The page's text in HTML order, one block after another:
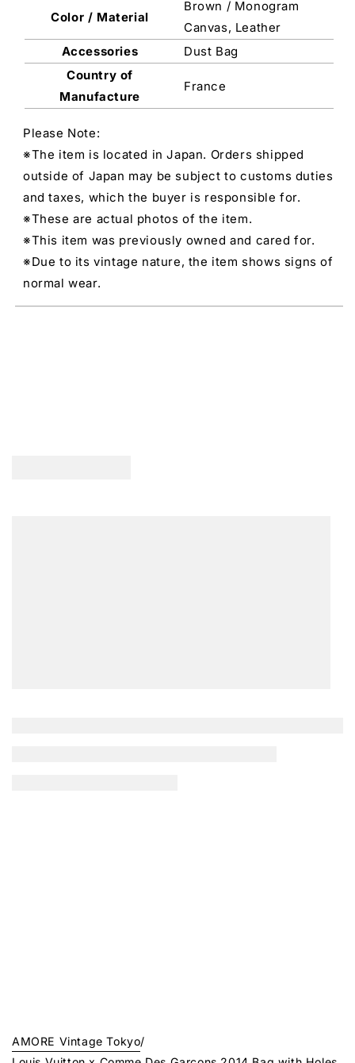
Color / Material
Brown / Monogram
Canvas, Leather
Accessories
Dust Bag
Country of
Manufacture
France
Please Note:
※The item is located in Japan. Orders shipped
outside of Japan may be subject to customs duties
and taxes, which the buyer is responsible for.
※These are actual photos of the item.
※This item was previously owned and cared for.
※Due to its vintage nature, the item shows signs of
normal wear.
AMORE Vintage Tokyo/